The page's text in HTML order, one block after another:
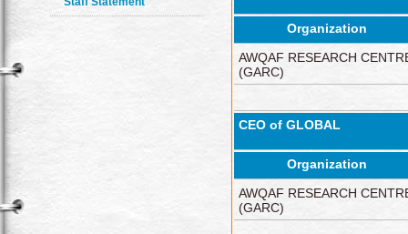
Organization
AWQAF RESEARCH
(GARC)
CEO of GLOBAL
Organization
AWQAF RESEARCH
(GARC)